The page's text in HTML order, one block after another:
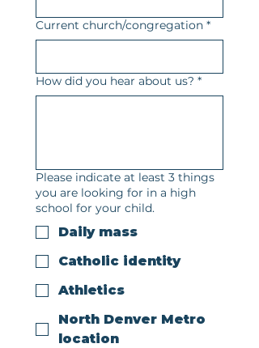
Current church/congregation *
How did you hear about us? *
Please indicate at least 3 things
you are looking for in a high
school for your child.
Daily mass
Catholic identity
Athletics
North Denver Metro
location